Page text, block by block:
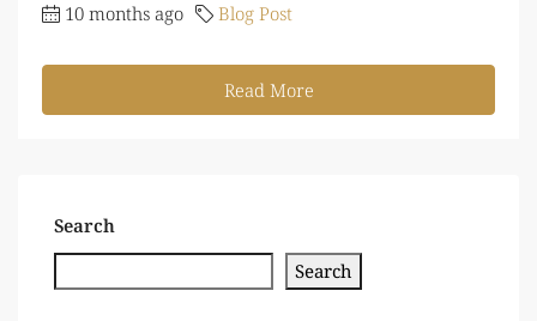
10 months ago Blog Post
Read More
Search
Search